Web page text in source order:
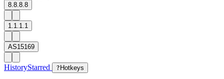
8.8.8.8
1.1.1.1
AS15169
HistoryStarred ? Hotkeys